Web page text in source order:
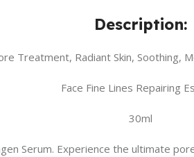
Description:
Treatment, Radiant Skin, Soothing,
Face Fine Lines Repairing
30ml
Serum. Experience the ultimate